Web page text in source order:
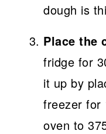
dough is
Place the
fridge for
it up by
freezer for
oven to